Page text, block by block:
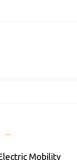
Mobility